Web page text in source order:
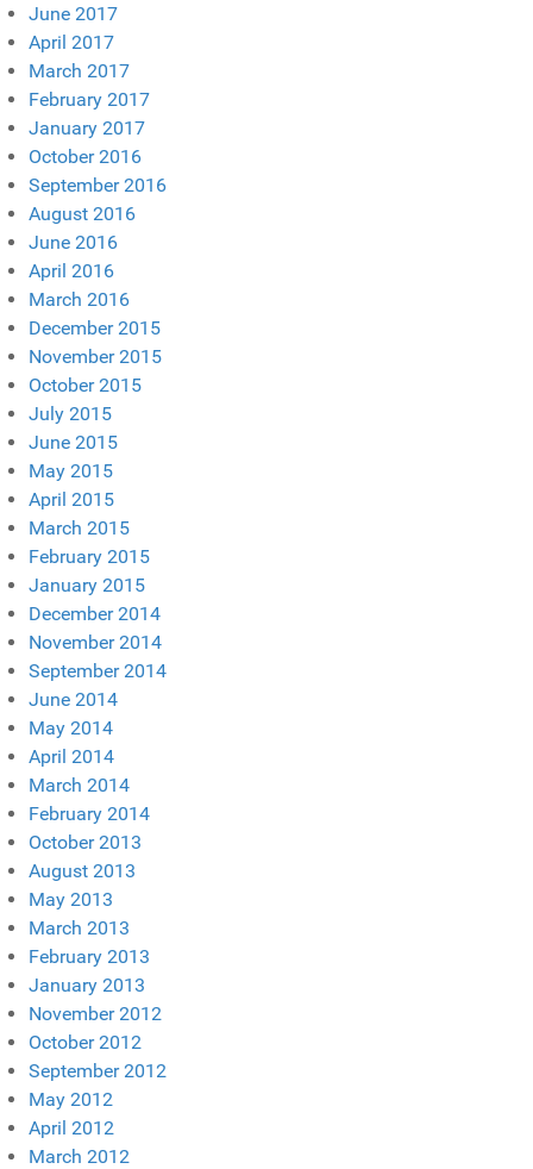
June 2017
April 2017
March 2017
February 2017
January 2017
October 2016
September 2016
August 2016
June 2016
April 2016
March 2016
December 2015
November 2015
October 2015
July 2015
June 2015
May 2015
April 2015
March 2015
February 2015
January 2015
December 2014
November 2014
September 2014
June 2014
May 2014
April 2014
March 2014
February 2014
October 2013
August 2013
May 2013
March 2013
February 2013
January 2013
November 2012
October 2012
September 2012
May 2012
April 2012
March 2012